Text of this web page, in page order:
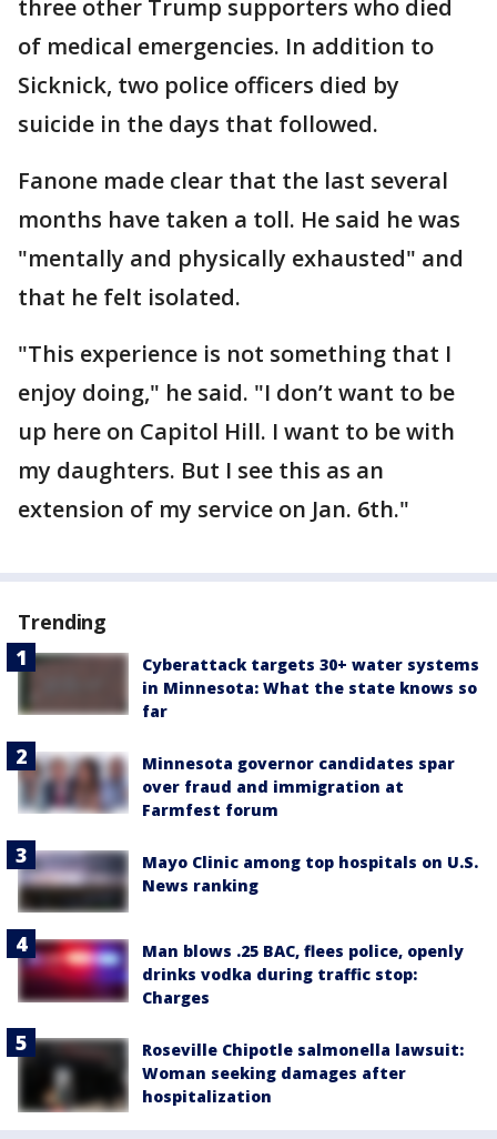
three other Trump supporters who died
of medical emergencies. In addition to
Sicknick, two police officers died by
suicide in the days that followed.
Fanone made clear that the last several
months have taken a toll. He said he was
"mentally and physically exhausted" and
that he felt isolated.
"This experience is not something that I
enjoy doing," he said. "I don’t want to be
up here on Capitol Hill. I want to be with
my daughters. But I see this as an
extension of my service on Jan. 6th."
Trending
Cyberattack targets 30+ water systems
in Minnesota: What the state knows so
far
Minnesota governor candidates spar
over fraud and immigration at
Farmfest forum
Mayo Clinic among top hospitals on U.S.
News ranking
Man blows .25 BAC, flees police, openly
drinks vodka during traffic stop:
Charges
Roseville Chipotle salmonella lawsuit:
Woman seeking damages after
hospitalization